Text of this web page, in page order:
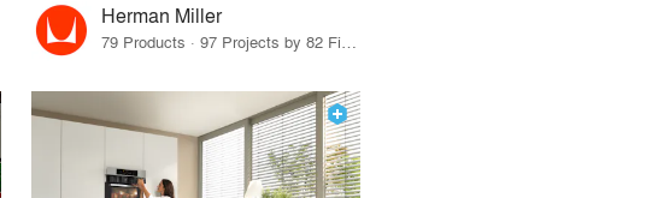
Herman Miller
79 Products · 97 Projects by 82 Firms